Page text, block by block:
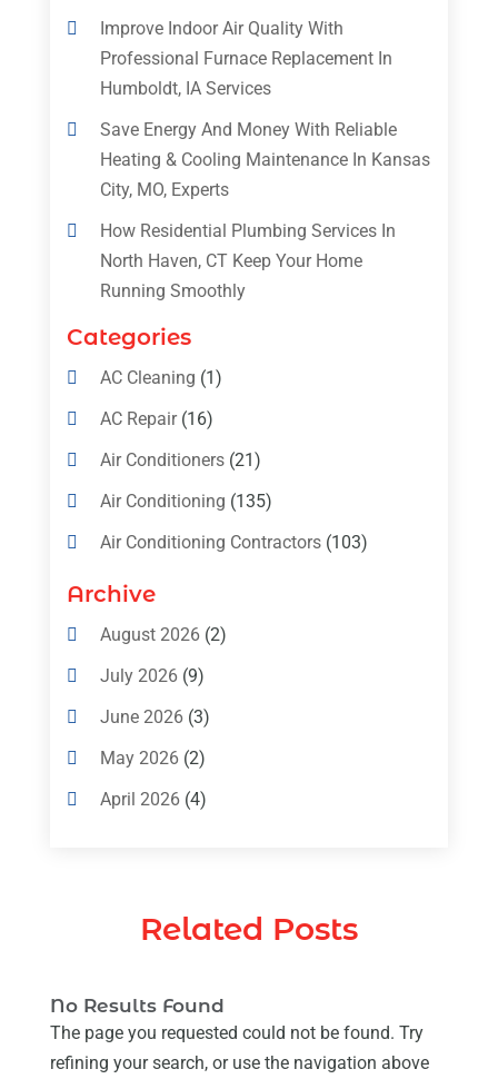
Improve Indoor Air Quality With
Professional Furnace Replacement In
Humboldt, IA Services
Save Energy And Money With Reliable
Heating & Cooling Maintenance In Kansas
City, MO, Experts
How Residential Plumbing Services In
North Haven, CT Keep Your Home
Running Smoothly
Categories
AC Cleaning (1)
AC Repair(16)
Air Conditioners(21)
Air Conditioning (135)
Air Conditioning Contractors(103)
Air Conditioning Contractors & Systems
Heating & Air Conditioning(31)
Heating And Air Conditioning(377)
Heating And Cooling (1)
Archive
August 2026(2)
July 2026(9)
June 2026(3)
May 2026(2)
April 2026(4)
January 2026(3)
November 2025
October 2025
Related Posts
No Results Found
The page you requested could not be found. Try
refining your search, or use the navigation above